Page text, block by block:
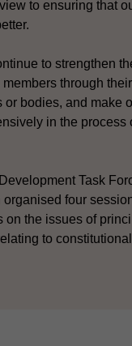
to ensuring that
to strengthen
through their
bodies, and make
in the process
Task
four
on the issues of
to constitutional